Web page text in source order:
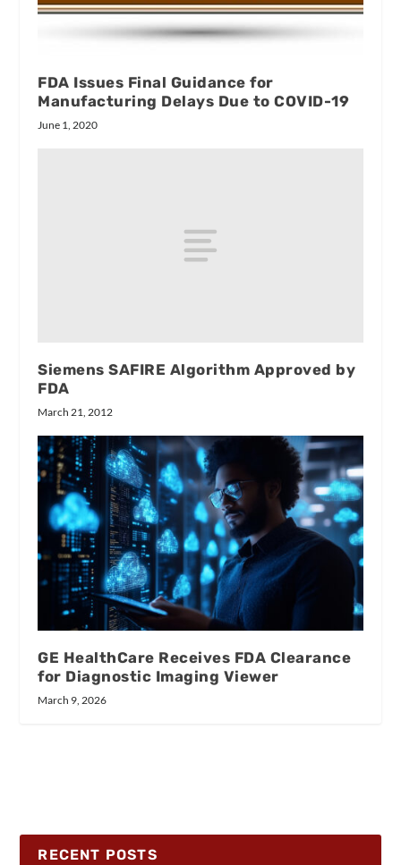
FDA Issues Final Guidance for
Manufacturing Delays Due to COVID-19
June 1, 2020
Siemens SAFIRE Algorithm Approved by
FDA
March 21, 2012
GE HealthCare Receives FDA Clearance
for Diagnostic Imaging Viewer
March 9, 2026
RECENT POSTS